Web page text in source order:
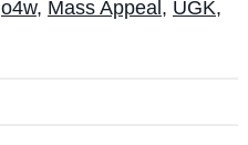
o4w, Mass Appeal , UGK,